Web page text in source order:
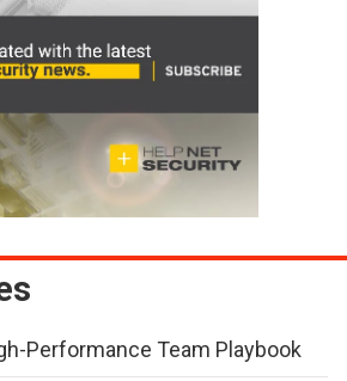
Performance Team Playbook